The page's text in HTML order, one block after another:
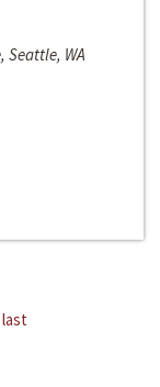
Seattle, WA
last